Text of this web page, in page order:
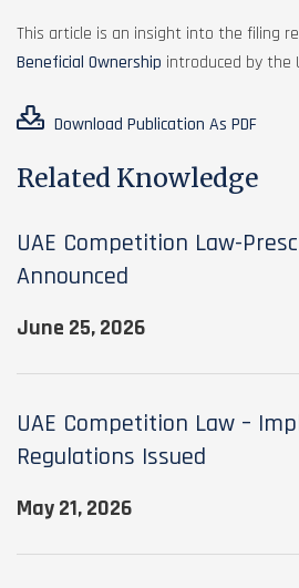
This article is an insight into the filing
Beneficial Ownership introduced by the
Download Publication As PDF
Related Knowledge
UAE Competition Law-
Announced
June 25, 2026
UAE Competition Law –
Regulations Issued
May 21, 2026